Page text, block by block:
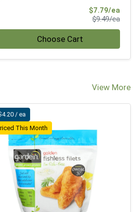
$7.79/eaSale
$9.49/ea
Choose Cart
View More
/ ea
This Month